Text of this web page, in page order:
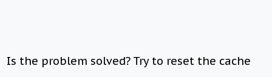
Is the problem solved? Try to reset the cache